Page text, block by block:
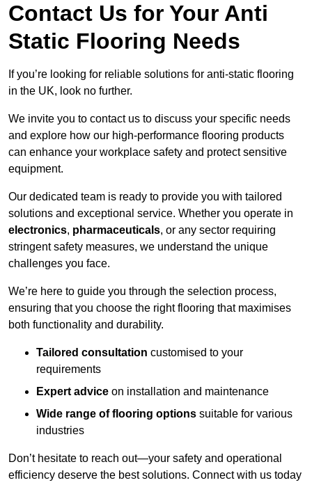
Contact Us for Your Anti
Static Flooring Needs
If you’re looking for reliable solutions for anti-static flooring
in the UK, look no further.
We invite you to contact us to discuss your specific needs
and explore how our high-performance flooring products
can enhance your workplace safety and protect sensitive
equipment.
Our dedicated team is ready to provide you with tailored
solutions and exceptional service. Whether you operate in
electronics, pharmaceuticals, or any sector requiring
stringent safety measures, we understand the unique
challenges you face.
We’re here to guide you through the selection process,
ensuring that you choose the right flooring that maximises
both functionality and durability.
Tailored consultation customised to your
requirements
Expert advice on installation and maintenance
Wide range of flooring options suitable for various
industries
Don’t hesitate to reach out—your safety and operational
efficiency deserve the best solutions. Connect with us today